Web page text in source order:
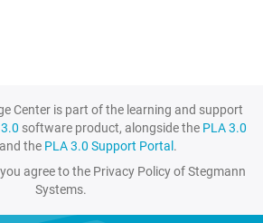
Center is part of the learning and support
software product, alongside the PLA 3.0
and the PLA 3.0 Support Portal .
agree to the Privacy Policy of Stegmann
Systems.